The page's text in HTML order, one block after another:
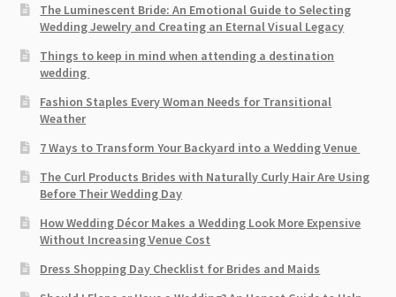
The Luminescent Bride: An Emotional Guide to Selecting
Wedding Jewelry and Creating an Eternal Visual Legacy
Things to keep in mind when attending a destination
wedding
Fashion Staples Every Woman Needs for Transitional
Weather
7 Ways to Transform Your Backyard into a Wedding Venue
The Curl Products Brides with Naturally Curly Hair Are Using
Before Their Wedding Day
How Wedding Décor Makes a Wedding Look More Expensive
Without Increasing Venue Cost
Dress Shopping Day Checklist for Brides and Maids